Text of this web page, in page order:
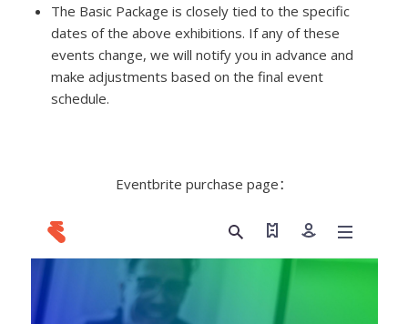
The Basic Package is closely tied to the specific
dates of the above exhibitions. If any of these
events change, we will notify you in advance and
make adjustments based on the final event
schedule.
Eventbrite purchase page：